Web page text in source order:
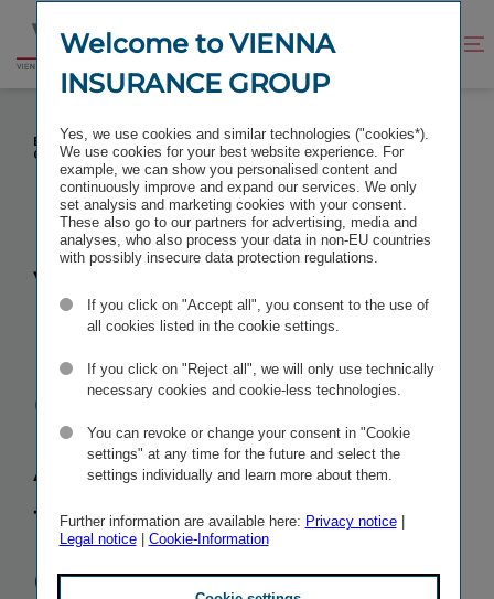
content
footer
Go
VIENNA INSURANCE GROUP: ANOTHER FEMALE
EXECUTIVE FILLS IMPORTANT POSITION IN THE
GROUP
Vienna
Insurance
Group:
Another
female
executive fills
Welcome to VIENNA
INSURANCE GROUP
Yes, we use cookies and similar technologies ("cookies*).
We use cookies for your best website experience. For
example, we can show you personalised content and
continuously improve and expand our services. We only
set analysis and marketing cookies with your consent.
These also go to our partners for advertising, media and
analyses, who also process your data in non-EU countries
with possibly insecure data protection regulations.
If you click on "Accept all", you consent to the use of
all cookies listed in the cookie settings.
If you click on "Reject all", we will only use technically
necessary cookies and cookie-less technologies.
You can revoke or change your consent in "Cookie
settings" at any time for the future and select the
settings individually and learn more about them.
Further information are available here: Privacy notice|
Legal notice| Cookie-Information